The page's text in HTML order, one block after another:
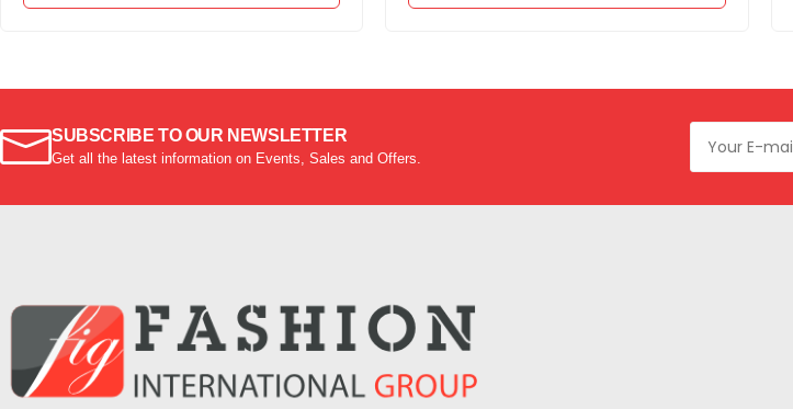
SUBSCRIBE TO OUR NEWSLETTER
Get all the latest information on Events, Sales and Offers.